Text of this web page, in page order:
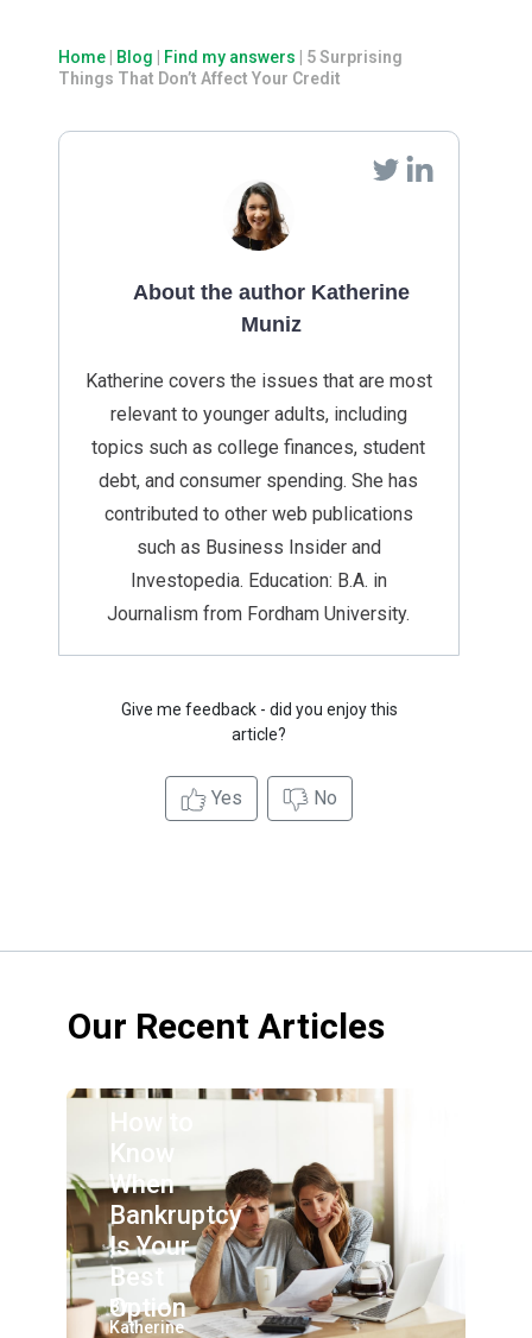
Home Blog Find my answers
5 Surprising
Things That Don’t Affect Your Credit
About the author Katherine
Muniz
Katherine covers the issues that are most
relevant to younger adults, including
topics such as college finances, student
debt, and consumer spending. She has
contributed to other web publications
such as Business Insider and
Investopedia. Education: B.A. in
Journalism from Fordham University.
Give me feedback - did you enjoy this
article?
Yes No
Our Recent Articles
How to
Know
When
Bankruptcy
Is Your
Best
Option
By:
Katherine